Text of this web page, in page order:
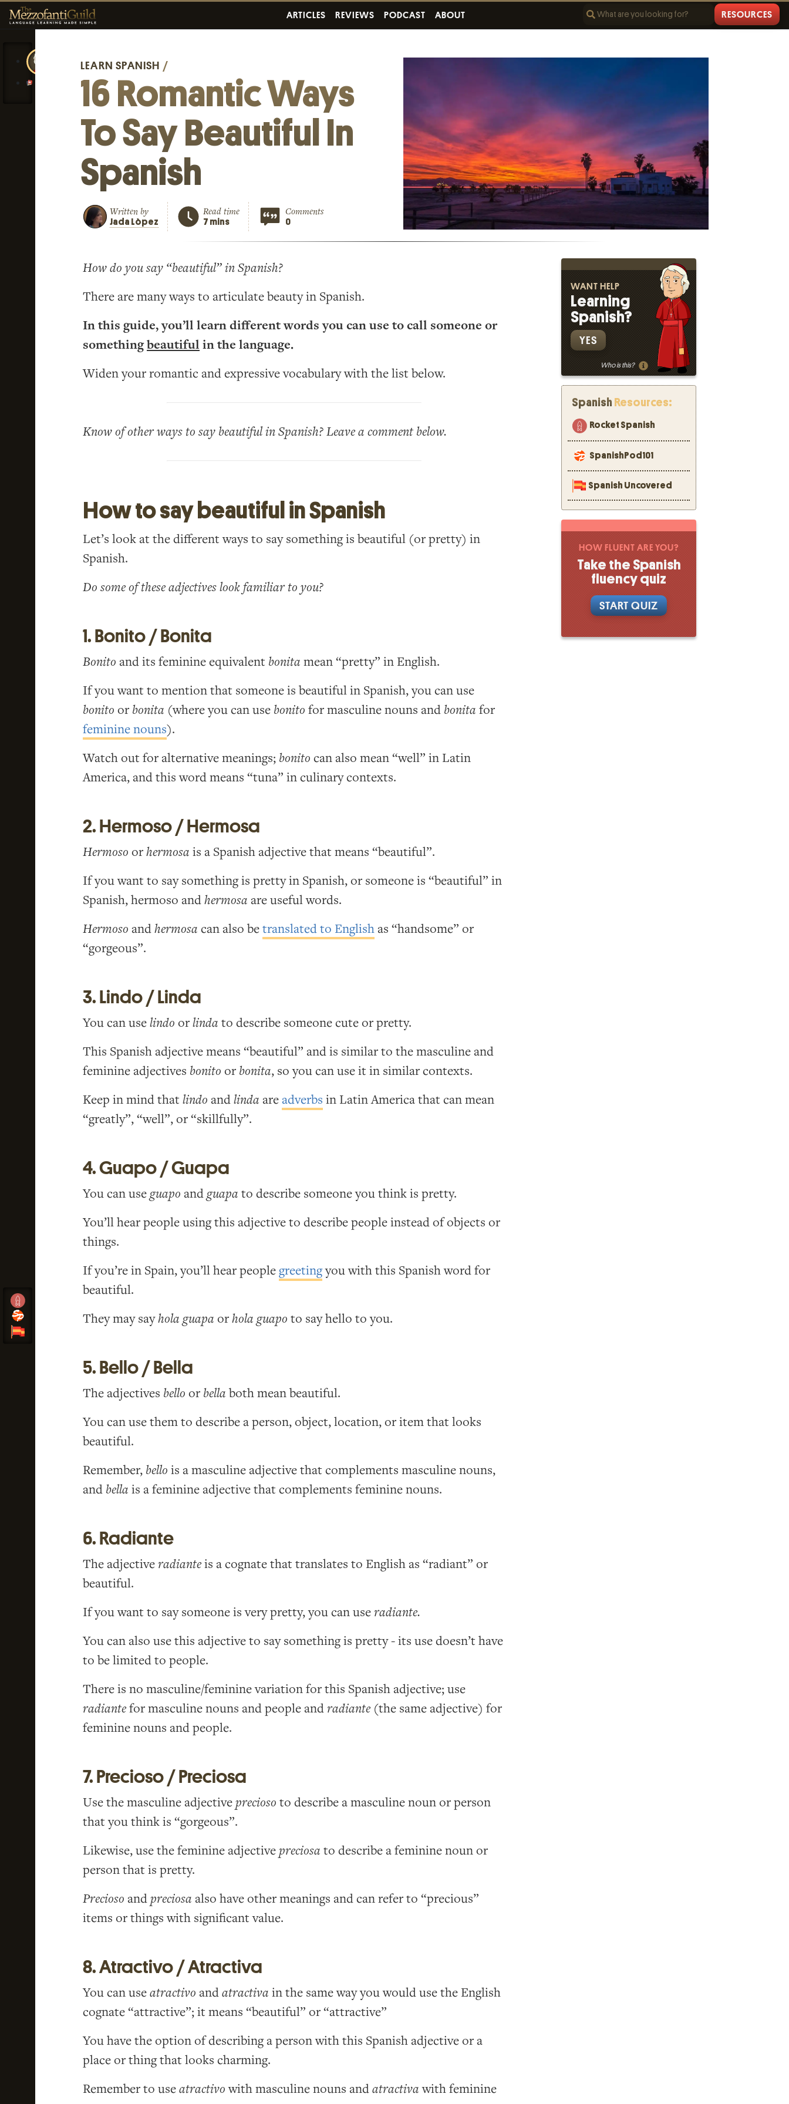
ARTICLES REVIEWS PODCAST ABOUT RESOURCES
LEARN SPANISH /
16 Romantic Ways
To Say Beautiful In
Spanish
Written by
Jada Lòpez
Read time
7 mins
Comments
0
How do you say “beautiful” in Spanish?
There are many ways to articulate beauty in Spanish.
In this guide, you’ll learn different words you can use to call someone or
somethingbeautiful in the language.
Widen your romantic and expressive vocabulary with the list below.
Know of other ways to say beautiful in Spanish? Leave a comment below.
How to say beautiful in Spanish
Let’s look at the different ways to say something is beautiful (or pretty) in
Spanish.
Do some of these adjectives look familiar to you?
1. Bonito / Bonita
Bonito and its feminine equivalent bonita mean “pretty” in English.
If you want to mention that someone is beautiful in Spanish, you can use
bonito or bonita (where you can use bonito for masculine nouns and bonita for
feminine nouns).
Watch out for alternative meanings; bonito can also mean “well” in Latin
America, and this word means “tuna” in culinary contexts.
2. Hermoso / Hermosa
Hermoso orhermosa is a Spanish adjective that means “beautiful”.
If you want to say something is pretty in Spanish, or someone is “beautiful” in
Spanish, hermoso andhermosa are useful words.
Hermoso andhermosa can also betranslated to Englishas “handsome” or
“gorgeous”.
3. Lindo / Linda
You can uselindo orlinda to describe someone cute or pretty.
This Spanish adjective means “beautiful” and is similar to the masculine and
feminine adjectives bonito or bonita, so you can use it in similar contexts.
Keep in mind that lindo andlinda areadverbs in Latin America that can mean
“greatly”, “well”, or “skillfully”.
4. Guapo / Guapa
You can useguapo andguapa to describe someone you think is pretty.
You’ll hear people using this adjective to describe people instead of objects or
things.
If you’re in Spain, you’ll hear peoplegreetingyou with this Spanish word for
beautiful.
They may sayhola guapa orhola guapo to say hello to you.
5. Bello / Bella
The adjectives bello or bella both mean beautiful.
You can use them to describe a person, object, location, or item that looks
beautiful.
Remember, bello is a masculine adjective that complements masculine nouns,
and bella is a feminine adjective that complements feminine nouns.
6. Radiante
The adjectiveradianteis a cognate that translates to English as “radiant” or
beautiful.
If you want to say someone is very pretty, you can useradiante.
You can also use this adjective to say something is pretty - its use doesn’t have
to be limited to people.
There is no masculine/feminine variation for this Spanish adjective; use
radiantefor masculine nouns and people andradiante (the same adjective) for
feminine nouns and people.
7. Precioso / Preciosa
Use the masculine adjectiveprecioso to describe a masculine noun or person
that you think is “gorgeous”.
Likewise, use the feminine adjectivepreciosa to describe a feminine noun or
person that is pretty.
Precioso andpreciosa also have other meanings and can refer to “precious”
items or things with significant value.
8. Atractivo / Atractiva
You can useatractivo andatractiva in the same way you would use the English
cognate “attractive”; it means “beautiful” or “attractive”
You have the option of describing a person with this Spanish adjective or a
place or thing that looks charming.
Remember to useatractivowith masculine nouns andatractivawith feminine
WANT HELP
Learning
Spanish?
YES
Who is this?
Spanish Resources:
Rocket Spanish
SpanishPod101
Spanish Uncovered
HOW FLUENT ARE YOU?
Take the Spanish
fluency quiz
START QUIZ